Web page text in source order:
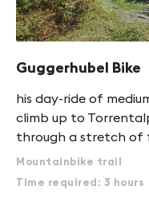
Guggerhubel Bike
his day-ride of
climb up to
through a stretch of
Mountainbike trail
Time required: 3 hours